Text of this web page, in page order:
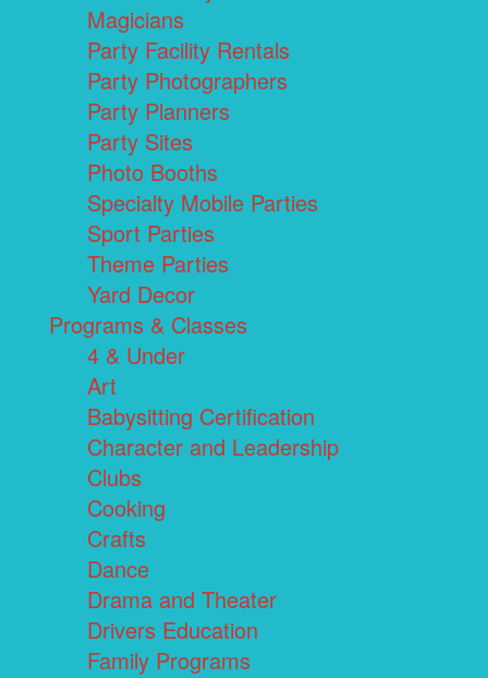
Magicians
Party Facility Rentals
Party Photographers
Party Planners
Party Sites
Photo Booths
Specialty Mobile Parties
Sport Parties
Theme Parties
Yard Decor
Programs & Classes
4 & Under
Art
Babysitting Certification
Character and Leadership
Clubs
Cooking
Crafts
Dance
Drama and Theater
Drivers Education
Family Programs